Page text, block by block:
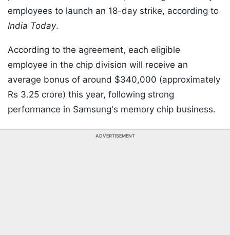
employees to launch an 18-day strike, according to
India Today.
According to the agreement, each eligible
employee in the chip division will receive an
average bonus of around $340,000 (approximately
Rs 3.25 crore) this year, following strong
performance in Samsung's memory chip business.
ADVERTISEMENT